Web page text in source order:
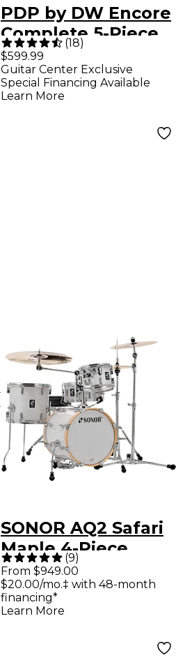
PDP by DW Encore
Complete 5-Piece
Drum Set With
Hardware &
Cymbals - Mercury
(18)
$599.99
Guitar Center Exclusive
Special Financing Available
Learn More
SONOR AQ2 Safari
Maple 4-Piece
Shell Pack White
Marine Pearl
(9)
From $949.00
$20.00/mo.‡ with 48-month
financing*
Learn More